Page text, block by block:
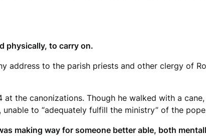
physically, to carry on.
address to the parish priests and other clergy of
the canonizations. Though he walked with a
to “adequately fulfill the ministry” of the
making way for someone better able, both